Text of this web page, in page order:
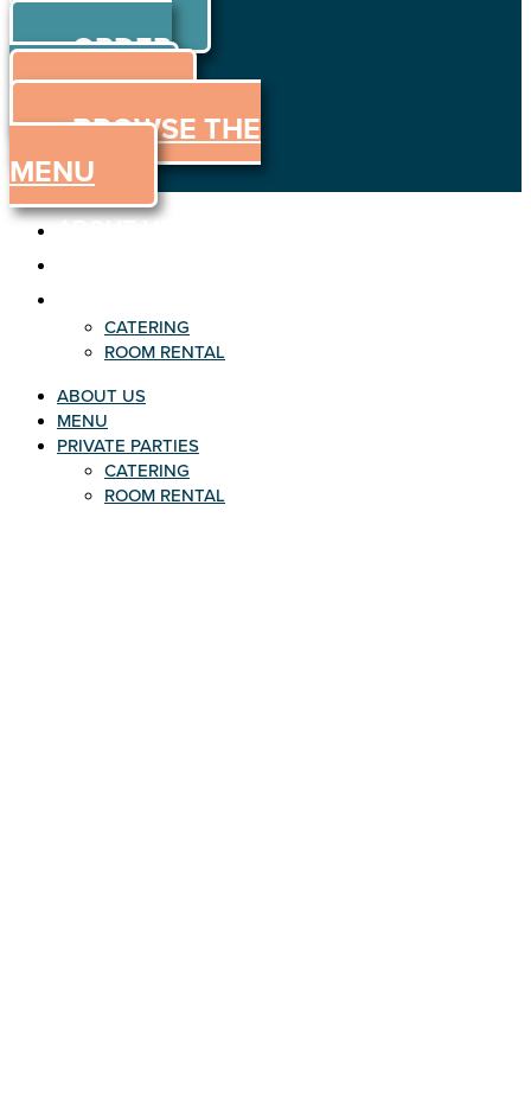
ORDER
ORDER
ONLINE
MENU
BROWSE THE
MENU
ABOUT US
CATERING
ROOM RENTAL
ABOUT US
MENU
PRIVATE PARTIES
CATERING
ROOM RENTAL